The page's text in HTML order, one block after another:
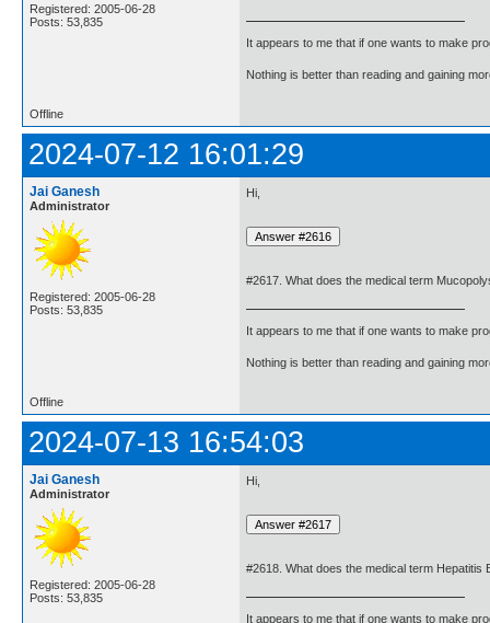
Registered: 2005-06-28
Posts: 53,835
It appears to me that if one wants to make
Nothing is better than reading and gaining
Offline
2024-07-12 16:01:29
Jai Ganesh
Administrator
Registered: 2005-06-28
Posts: 53,835
Hi,
#2617. What does the medical term
It appears to me that if one wants to make
Nothing is better than reading and gaining
Offline
2024-07-13 16:54:03
Jai Ganesh
Administrator
Registered: 2005-06-28
Posts: 53,835
Hi,
#2618. What does the medical term Hepatitis
It appears to me that if one wants to make